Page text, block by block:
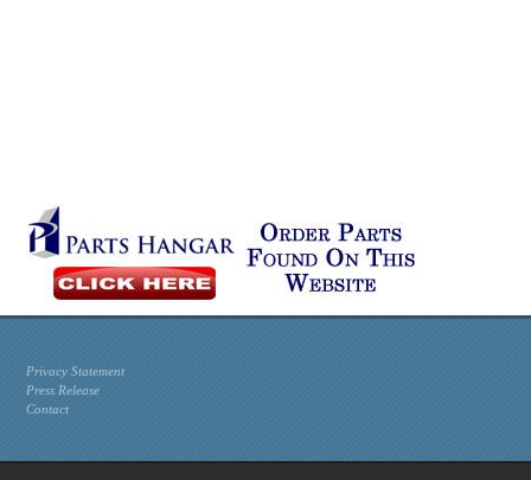
Privacy Statement
Press Release
Contact